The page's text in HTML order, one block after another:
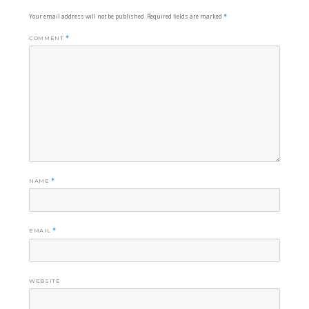
Your email address will not be published. Required fields are marked*
COMMENT*
NAME*
EMAIL *
WEBSITE